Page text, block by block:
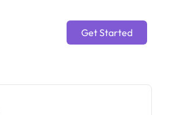
Get Started